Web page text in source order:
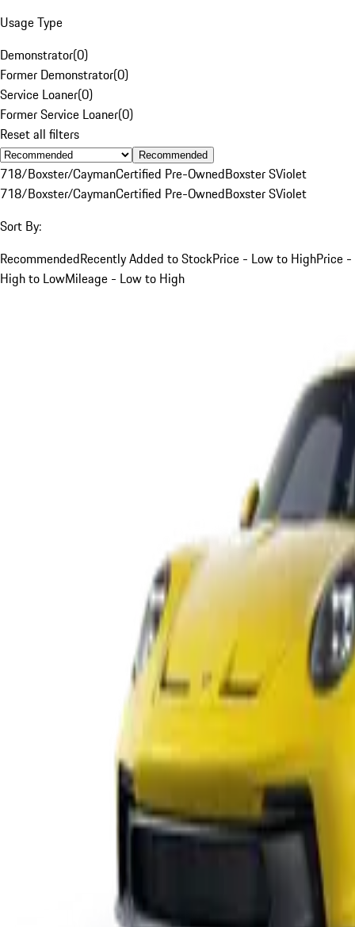
Usage Type
Demonstrator(0)
Former Demonstrator(0)
Service Loaner(0)
Former Service Loaner(0)
Reset all filters
Recommended
718/Boxster/CaymanCertified Pre-OwnedBoxster SViolet
718/Boxster/CaymanCertified Pre-OwnedBoxster SViolet
Sort By:
RecommendedRecently Added to StockPrice - Low to HighPrice -
High to LowMileage - Low to High